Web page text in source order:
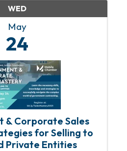
WED
May
24
& Corporate Sales
for Selling to
Private Entities